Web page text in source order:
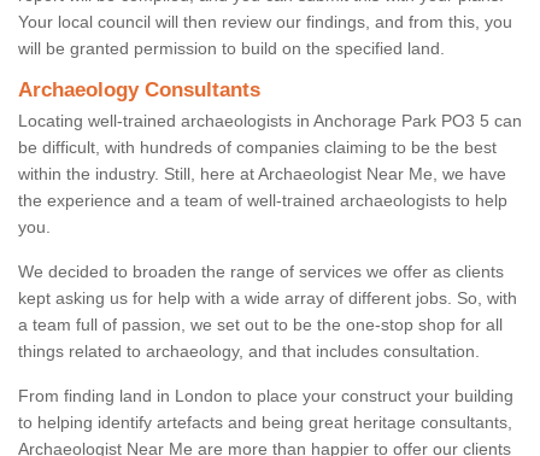
Your local council will then review our findings, and from this, you
will be granted permission to build on the specified land.
Archaeology Consultants
Locating well-trained archaeologists in Anchorage Park PO3 5 can
be difficult, with hundreds of companies claiming to be the best
within the industry. Still, here at Archaeologist Near Me, we have
the experience and a team of well-trained archaeologists to help
you.
We decided to broaden the range of services we offer as clients
kept asking us for help with a wide array of different jobs. So, with
a team full of passion, we set out to be the one-stop shop for all
things related to archaeology, and that includes consultation.
From finding land in London to place your construct your building
to helping identify artefacts and being great heritage consultants,
Archaeologist Near Me are more than happier to offer our clients